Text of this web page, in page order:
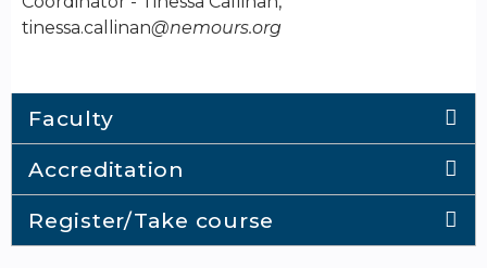
tinessa.callinan@nemours.org
Faculty
Accreditation
Register/Take course